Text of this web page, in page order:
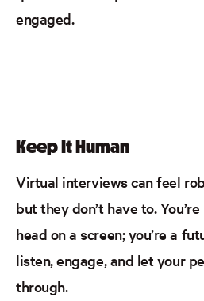
engaged.
Keep It Human
Virtual interviews can feel
but they don’t have to.
head on a screen; you’re a
listen, engage, and let your
through.